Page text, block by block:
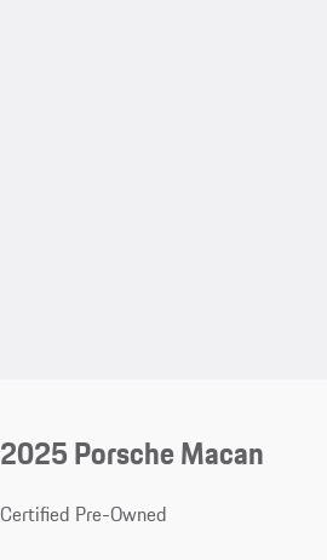
2025 Porsche Macan
Certified Pre-Owned